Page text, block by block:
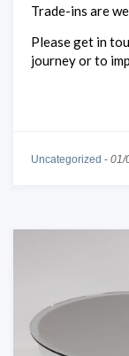
Trade-ins are
Please get in
journey or to
Uncategorized - 01/